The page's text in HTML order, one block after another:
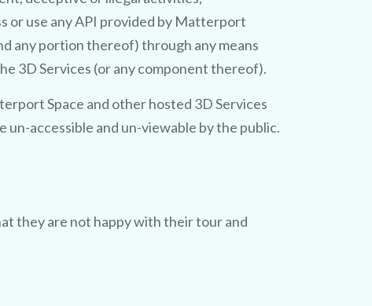
or use any API provided by Matterport
any portion thereof) through any means
3D Services (or any component thereof).
Space and other hosted 3D Services
accessible and un-viewable by the public.
they are not happy with their tour and